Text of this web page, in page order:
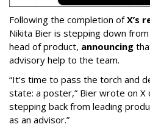
Following the completion ofX’s
Nikita Bier is stepping down
head of product, announcing
advisory help to the team.
“It’s time to pass the torch and
state: a poster,” Bier wrote on X
stepping back from leading
as an advisor.”